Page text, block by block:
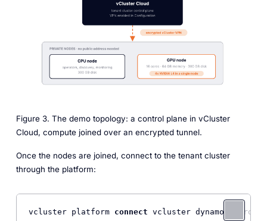
Figure 3. The demo topology: a control plane in vCluster
Cloud, compute joined over an encrypted tunnel.
Once the nodes are joined, connect to the tenant cluster
through the platform:
vcluster platform connect vcluster dynamo --